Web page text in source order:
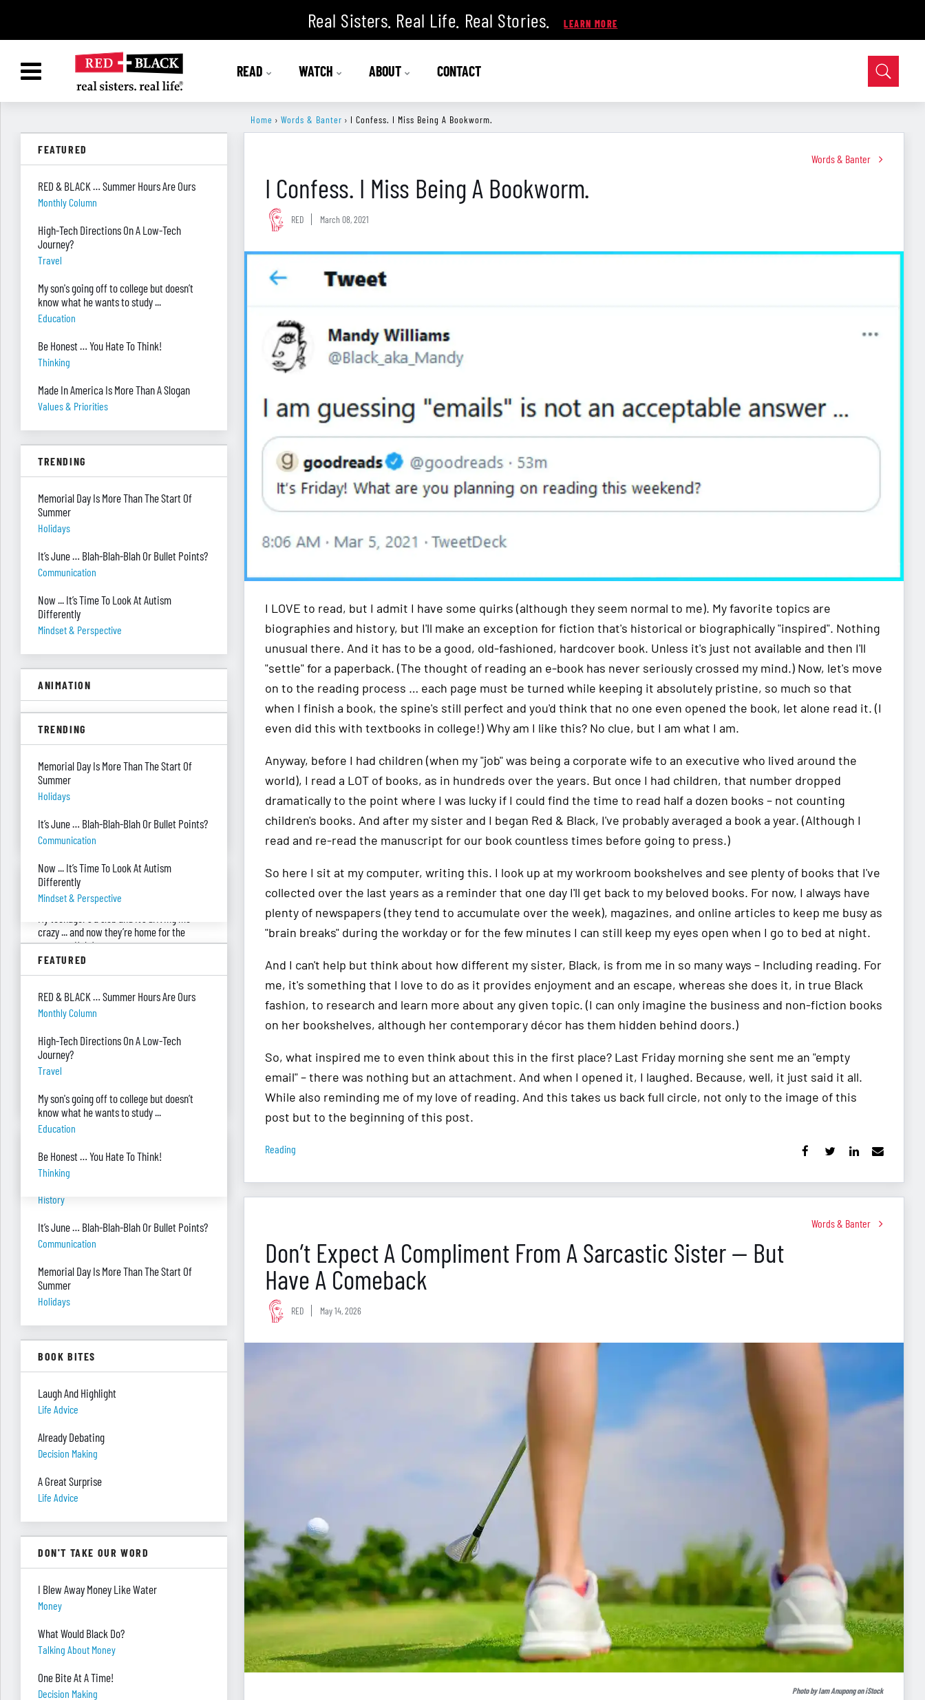
Real Sisters. Real Life. Real Stories.
READ WATCH ABOUT CONTACT
Home › Words & Banter › I Confess. I Miss Being A Bookworm.
Words & Banter
I Confess. I Miss Being A Bookworm.
RED March 08, 2021
I LOVE to read, but I admit I have some quirks (although they seem normal to me). My favorite topics are
biographies and history, but I'll make an exception for fiction that's historical or biographically "inspired". Nothing
unusual there. And it has to be a good, old-fashioned, hardcover book. Unless it's just not available and then I'll
"settle" for a paperback. (The thought of reading an e-book has never seriously crossed my mind.) Now, let's move
on to the reading process … each page must be turned while keeping it absolutely pristine, so much so that
when I finish a book, the spine's still perfect and you'd think that no one even opened the book, let alone read it. (I
even did this with textbooks in college!) Why am I like this? No clue, but I am what I am.
Anyway, before I had children (when my "job" was being a corporate wife to an executive who lived around the
world), I read a LOT of books, as in hundreds over the years. But once I had children, that number dropped
dramatically to the point where I was lucky if I could find the time to read half a dozen books – not counting
children's books. And after my sister and I began Red & Black, I've probably averaged a book a year. (Although I
read and re-read the manuscript for our book countless times before going to press.)
So here I sit at my computer, writing this. I look up at my workroom bookshelves and see plenty of books that I've
collected over the last years as a reminder that one day I'll get back to my beloved books. For now, I always have
plenty of newspapers (they tend to accumulate over the week), magazines, and online articles to keep me busy as
"brain breaks" during the workday or for the few minutes I can still keep my eyes open when I go to bed at night.
And I can't help but think about how different my sister, Black, is from me in so many ways – Including reading. For
me, it's something that I love to do as it provides enjoyment and an escape, whereas she does it, in true Black
fashion, to research and learn more about any given topic. (I can only imagine the business and non-fiction books
on her bookshelves, although her contemporary décor has them hidden behind doors.)
So, what inspired me to even think about this in the first place? Last Friday morning she sent me an "empty
email" – there was nothing but an attachment. And when I opened it, I laughed. Because, well, it just said it all.
While also reminding me of my love of reading. And this takes us back full circle, not only to the image of this
post but to the beginning of this post.
Reading
Words & Banter
Don’t Expect A Compliment From A Sarcastic Sister — But
Have A Comeback
RED May 14, 2026
Photo byIam AnupongoniStock
FEATURED
RED & BLACK … Summer Hours Are Ours
Monthly Column
High-Tech Directions On A Low-Tech
Journey?
Travel
My son's going off to college but doesn’t
know what he wants to study ...
Education
Be Honest … You Hate To Think!
Thinking
Made In America Is More Than A Slogan
Values & Priorities
TRENDING
Memorial Day Is More Than The Start Of
Summer
Holidays
It’s June … Blah-Blah-Blah Or Bullet Points?
Communication
Now ... It’s Time To Look At Autism
Differently
Mindset & Perspective
ANIMATION
Piles Of Paper
All These Missing $20 Bills
Money
Teamwork
ASK RED & BLACK
crazy ... and now they’re home for the
summer. Help!
Parenting
Were you surprised you were asked to
develop — and teach — a personal finance
program?
I can’t see my desk there’s so much paper
on it. Help!
A General, A Politician, & A Salad?
History
It’s June … Blah-Blah-Blah Or Bullet Points?
Communication
Memorial Day Is More Than The Start Of
Summer
Holidays
BOOK BITES
Laugh And Highlight
Life Advice
Already Debating
Decision Making
A Great Surprise
Life Advice
DON'T TAKE OUR WORD
I Blew Away Money Like Water
Money
What Would Black Do?
Talking About Money
One Bite At A Time!
Decision Making
TRENDING
Memorial Day Is More Than The Start Of
Summer
Holidays
It’s June … Blah-Blah-Blah Or Bullet Points?
Communication
Now ... It’s Time To Look At Autism
Differently
Mindset & Perspective
FEATURED
RED & BLACK … Summer Hours Are Ours
Monthly Column
High-Tech Directions On A Low-Tech
Journey?
Travel
My son's going off to college but doesn’t
know what he wants to study ...
Education
Be Honest … You Hate To Think!
Thinking